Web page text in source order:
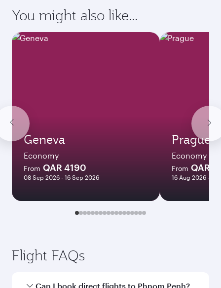
You might also like...
Geneva
Economy
From QAR 4190
08 Sep 2026 - 16 Sep 2026
Prague
Economy
From QAR
16 Aug 2026 - 26
Flight FAQs
Can I book direct flights to Phnom Penh?